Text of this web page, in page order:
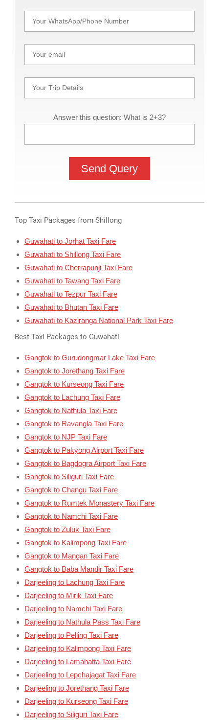
Answer this question: What is 2+3?
Top Taxi Packages from Shillong
Guwahati to Jorhat Taxi Fare
Guwahati to Shillong Taxi Fare
Guwahati to Cherrapunji Taxi Fare
Guwahati to Tawang Taxi Fare
Guwahati to Tezpur Taxi Fare
Guwahati to Bhutan Taxi Fare
Guwahati to Kaziranga National Park Taxi Fare
Best Taxi Packages to Guwahati
Gangtok to Gurudongmar Lake Taxi Fare
Gangtok to Jorethang Taxi Fare
Gangtok to Kurseong Taxi Fare
Gangtok to Lachung Taxi Fare
Gangtok to Nathula Taxi Fare
Gangtok to Ravangla Taxi Fare
Gangtok to NJP Taxi Fare
Gangtok to Pakyong Airport Taxi Fare
Gangtok to Bagdogra Airport Taxi Fare
Gangtok to Siliguri Taxi Fare
Gangtok to Changu Taxi Fare
Gangtok to Rumtek Monastery Taxi Fare
Gangtok to Namchi Taxi Fare
Gangtok to Zuluk Taxi Fare
Gangtok to Kalimpong Taxi Fare
Gangtok to Mangan Taxi Fare
Gangtok to Baba Mandir Taxi Fare
Darjeeling to Lachung Taxi Fare
Darjeeling to Mirik Taxi Fare
Darjeeling to Namchi Taxi Fare
Darjeeling to Nathula Pass Taxi Fare
Darjeeling to Pelling Taxi Fare
Darjeeling to Kalimpong Taxi Fare
Darjeeling to Lamahatta Taxi Fare
Darjeeling to Lepchajagat Taxi Fare
Darjeeling to Jorethang Taxi Fare
Darjeeling to Kurseong Taxi Fare
Darjeeling to Siliguri Taxi Fare